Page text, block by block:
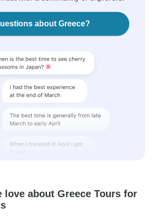
about Greece?
love about Greece Tours for